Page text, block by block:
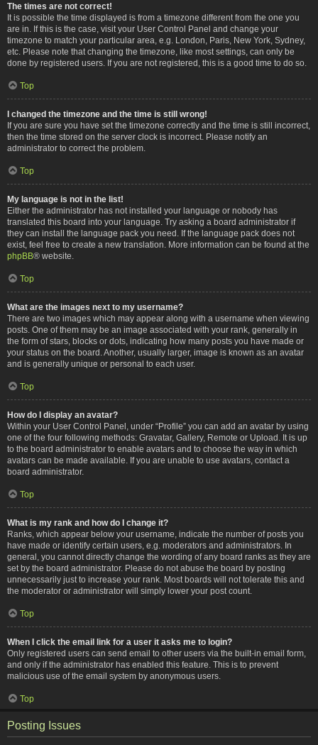
The times are not correct!
It is possible the time displayed is from a timezone different from the one you
are in. If this is the case, visit your User Control Panel and change your
timezone to match your particular area, e.g. London, Paris, New York, Sydney,
etc. Please note that changing the timezone, like most settings, can only be
done by registered users. If you are not registered, this is a good time to do so.
Top
I changed the timezone and the time is still wrong!
If you are sure you have set the timezone correctly and the time is still incorrect,
then the time stored on the server clock is incorrect. Please notify an
administrator to correct the problem.
Top
My language is not in the list!
Either the administrator has not installed your language or nobody has
translated this board into your language. Try asking a board administrator if
they can install the language pack you need. If the language pack does not
exist, feel free to create a new translation. More information can be found at the
phpBB® website.
Top
What are the images next to my username?
There are two images which may appear along with a username when viewing
posts. One of them may be an image associated with your rank, generally in
the form of stars, blocks or dots, indicating how many posts you have made or
your status on the board. Another, usually larger, image is known as an avatar
and is generally unique or personal to each user.
Top
How do I display an avatar?
Within your User Control Panel, under “Profile” you can add an avatar by using
one of the four following methods: Gravatar, Gallery, Remote or Upload. It is up
to the board administrator to enable avatars and to choose the way in which
avatars can be made available. If you are unable to use avatars, contact a
board administrator.
Top
What is my rank and how do I change it?
Ranks, which appear below your username, indicate the number of posts you
have made or identify certain users, e.g. moderators and administrators. In
general, you cannot directly change the wording of any board ranks as they are
set by the board administrator. Please do not abuse the board by posting
unnecessarily just to increase your rank. Most boards will not tolerate this and
the moderator or administrator will simply lower your post count.
Top
When I click the email link for a user it asks me to login?
Only registered users can send email to other users via the built-in email form,
and only if the administrator has enabled this feature. This is to prevent
malicious use of the email system by anonymous users.
Top
Posting Issues